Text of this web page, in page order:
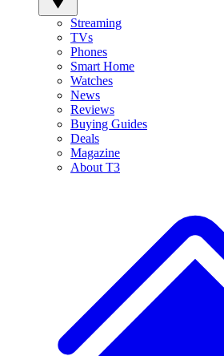
Streaming
TVs
Phones
Smart Home
Watches
News
Reviews
Buying Guides
Deals
Magazine
About T3